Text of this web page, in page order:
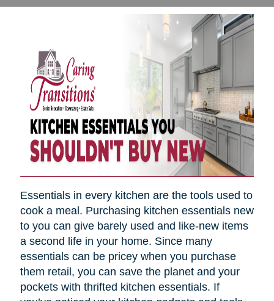
Essentials in every kitchen are the tools used to
cook a meal. Purchasing kitchen essentials new
to you can give barely used and like-new items
a second life in your home. Since many
essentials can be pricey when you purchase
them retail, you can save the planet and your
pockets with thrifted kitchen essentials. If